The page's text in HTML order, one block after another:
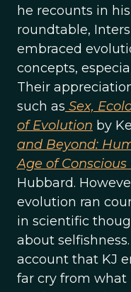
he recounts in
roundtable,
embraced
concepts,
Their
such as Sex,
of Evolution by
and Beyond:
Age of
Hubbard.
evolution ran
in scientific
about
account that KJ
far cry from what